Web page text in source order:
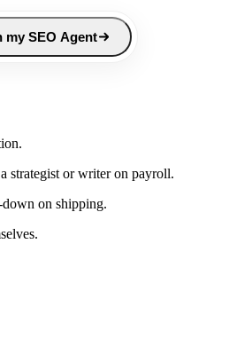
my SEO Agent
strategist or writer on payroll.
down on shipping.